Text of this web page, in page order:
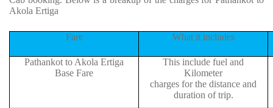
Akola Ertiga
Fare What it includes
Pathankot to Akola Ertiga
Base Fare
This include fuel and
Kilometer
charges for the distance and
duration of trip.